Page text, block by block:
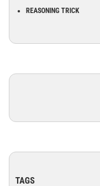
REASONING TRICK
TAGS